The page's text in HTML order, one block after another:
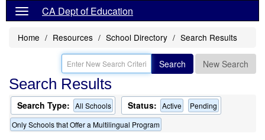
CA Dept of Education
Home Resources School Directory Search Results
Search New Search
Search Results
Search Type: All Schools Status: Active
Pending
Only Schools that Offer a Multilingual Program